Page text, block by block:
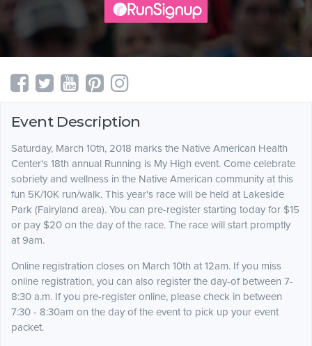
Event Description
Saturday, March 10th, 2018 marks the Native American Health
Center's 18th annual Running is My High event. Come celebrate
sobriety and wellness in the Native American community at this
fun 5K/10K run/walk. This year's race will be held at Lakeside
Park (Fairyland area). You can pre-register starting today for $15
or pay $20 on the day of the race. The race will start promptly
at 9am.
Online registration closes on March 10th at 12am. If you miss
online registration, you can also register the day-of between 7-
8:30 a.m. If you pre-register online, please check in between
7:30 - 8:30am on the day of the event to pick up your event
packet.